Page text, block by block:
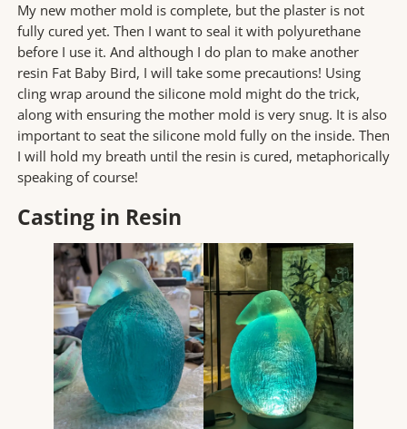
My new mother mold is complete, but the plaster is not
fully cured yet. Then I want to seal it with polyurethane
before I use it. And although I do plan to make another
resin Fat Baby Bird, I will take some precautions! Using
cling wrap around the silicone mold might do the trick,
along with ensuring the mother mold is very snug. It is also
important to seat the silicone mold fully on the inside. Then
I will hold my breath until the resin is cured, metaphorically
speaking of course!
Casting in Resin